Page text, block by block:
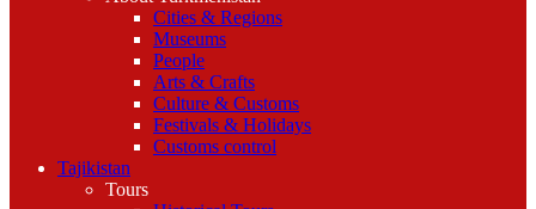
Cities & Regions
Museums
People
Arts & Crafts
Culture & Customs
Festivals & Holidays
Customs control
Tajikistan
Tours